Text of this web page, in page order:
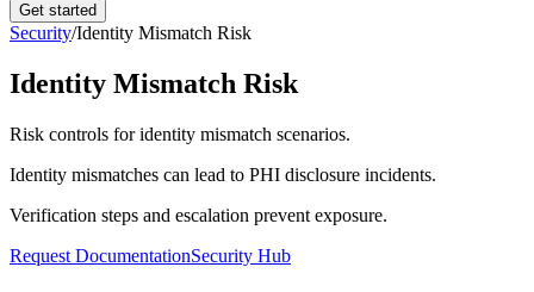
Get started
Security/Identity Mismatch Risk
Identity Mismatch Risk
Risk controls for identity mismatch scenarios.
Identity mismatches can lead to PHI disclosure incidents.
Verification steps and escalation prevent exposure.
Request DocumentationSecurity Hub